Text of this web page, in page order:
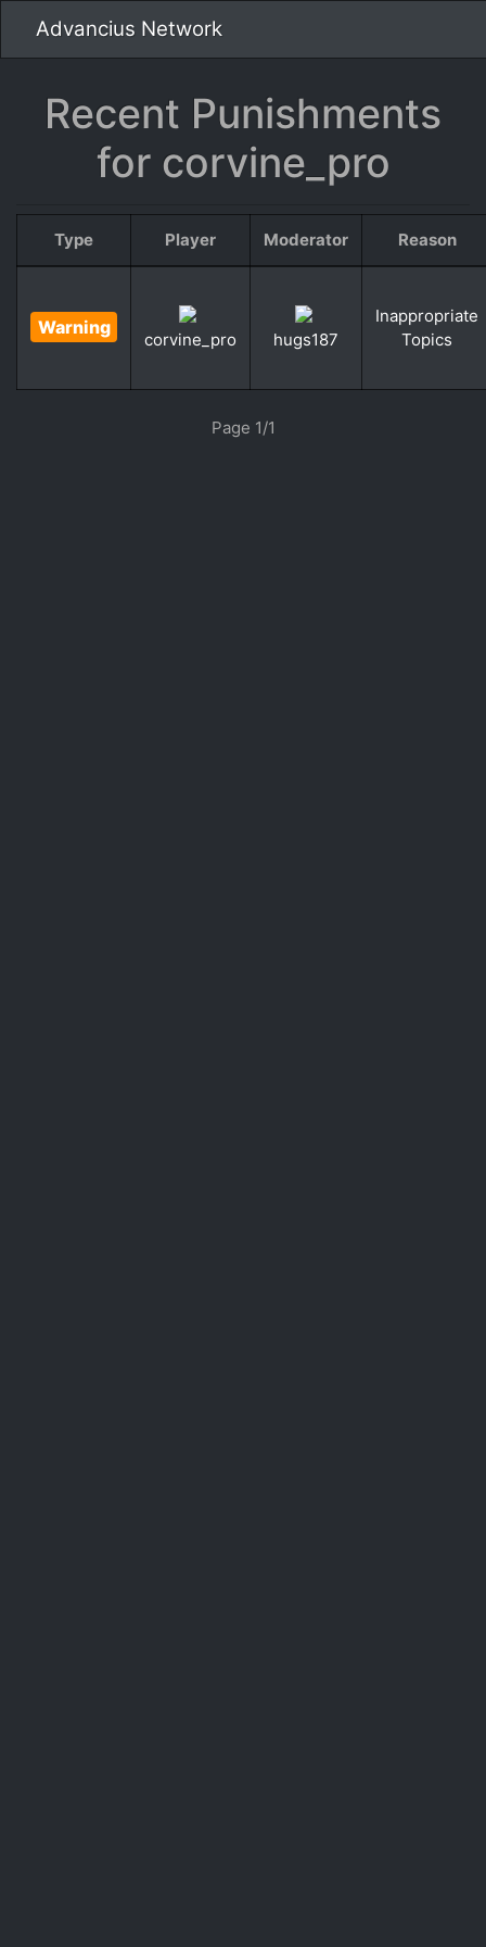
Advancius Network
Recent Punishments
for corvine_pro
Type Player Moderator Reason
Warning
corvine_pro hugs187
Inappropriate
Topics
Page 1/1